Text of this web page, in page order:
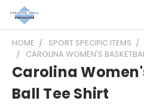
HOME SPORT SPECIFIC ITEMS
CAROLINA WOMEN'S
Carolina
Ball Tee Shirt